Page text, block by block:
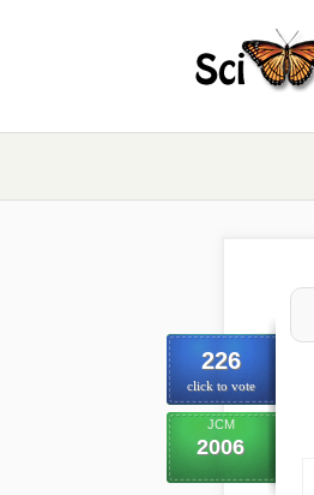
226
click to vote
JCM
2006